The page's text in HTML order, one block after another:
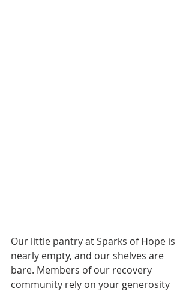
Our little pantry at Sparks of Hope is
nearly empty, and our shelves are
bare. Members of our recovery
community rely on your generosity